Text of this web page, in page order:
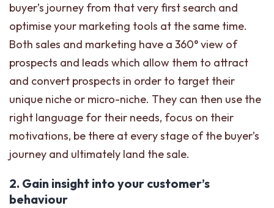
buyer’s journey from that very first search and
optimise your marketing tools at the same time.
Both sales and marketing have a 360° view of
prospects and leads which allow them to attract
and convert prospects in order to target their
unique niche or micro-niche. They can then use the
right language for their needs, focus on their
motivations, be there at every stage of the buyer’s
journey and ultimately land the sale.
2. Gain insight into your customer’s
behaviour